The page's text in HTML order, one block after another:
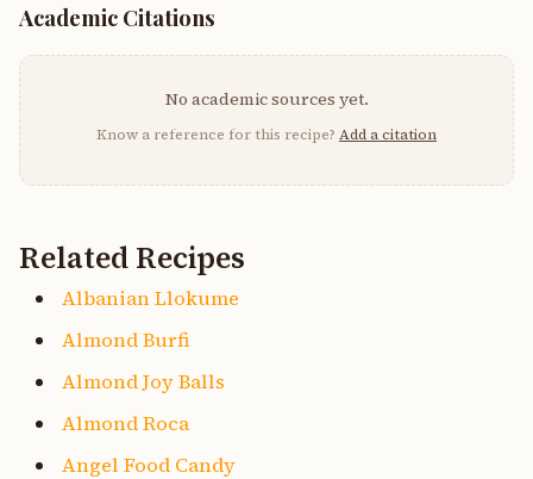
Academic Citations
No academic sources yet.
Know a reference for this recipe? Add a citation
Related Recipes
Albanian Llokume
Almond Burfi
Almond Joy Balls
Almond Roca
Angel Food Candy